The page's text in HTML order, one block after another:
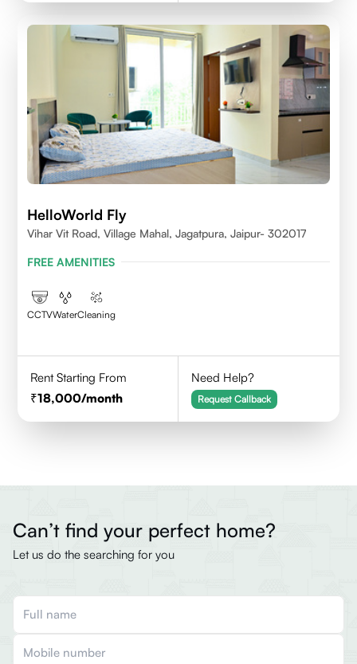
HelloWorld Fly
Vihar Vit Road, Village Mahal, Jagatpura, Jaipur- 302017
FREE AMENITIES
CCTVWaterCleaning
Rent Starting From
18,000/month
Need Help?
Request Callback
Can’t find your perfect home?
Let us do the searching for you